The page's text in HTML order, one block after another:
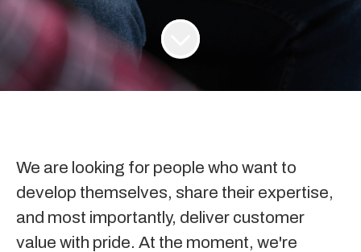
We are looking for people who want to
develop themselves, share their expertise,
and most importantly, deliver customer
value with pride. At the moment, we're